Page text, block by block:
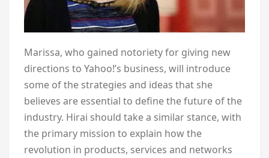
Marissa, who gained notoriety for giving new
directions to Yahoo!’s business, will introduce
some of the strategies and ideas that she
believes are essential to define the future of the
industry. Hirai should take a similar stance, with
the primary mission to explain how the
revolution in products, services and networks